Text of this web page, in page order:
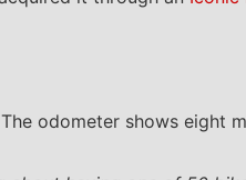
odometer shows eight